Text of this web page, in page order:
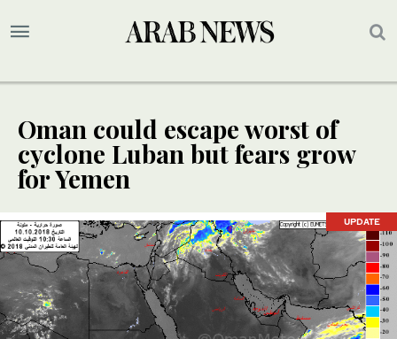
Oman could escape worst of
cyclone Luban but fears grow
for Yemen
UPDATE